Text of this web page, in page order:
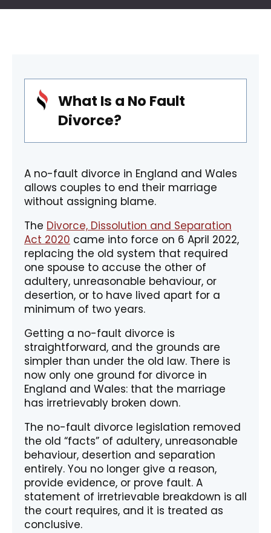
What Is a No Fault
Divorce?
A no-fault divorce in England and Wales
allows couples to end their marriage
without assigning blame.
The Divorce, Dissolution and Separation
Act 2020 came into force on 6 April 2022,
replacing the old system that required
one spouse to accuse the other of
adultery, unreasonable behaviour, or
desertion, or to have lived apart for a
minimum of two years.
Getting a no-fault divorce is
straightforward, and the grounds are
simpler than under the old law. There is
now only one ground for divorce in
England and Wales: that the marriage
has irretrievably broken down.
The no-fault divorce legislation removed
the old “facts” of adultery, unreasonable
behaviour, desertion and separation
entirely. You no longer give a reason,
provide evidence, or prove fault. A
statement of irretrievable breakdown is all
the court requires, and it is treated as
conclusive.